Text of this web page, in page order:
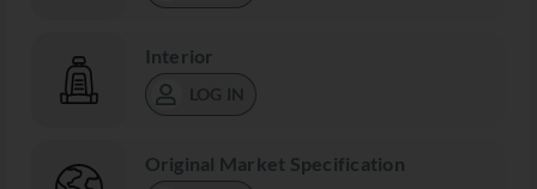
Interior
LOG IN
Original Market Specification